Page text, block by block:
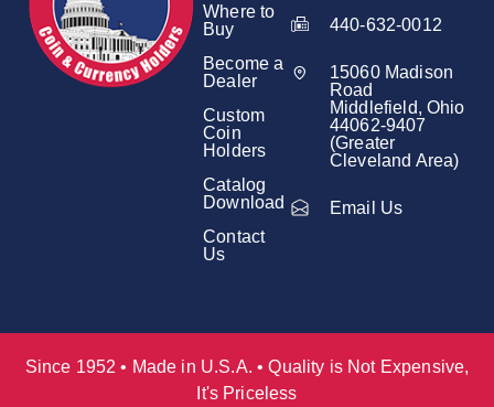
Where to
Buy
Become a
Dealer
Custom
Coin
Holders
Catalog
Download
Contact
Us
440-632-0012
15060 Madison
Road
Middlefield, Ohio
44062-9407
(Greater
Cleveland Area)
Email Us
Since 1952 • Made in U.S.A. • Quality is Not Expensive,
It's Priceless